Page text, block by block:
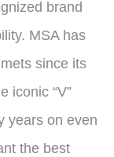
brand
MSA has
since its
iconic “V”
years on even
the best